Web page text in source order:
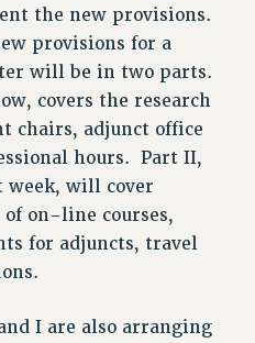
AND ADVISORS
PROGRAM
CELEBRATION
the new provisions.
provisions for a
will be in two parts.
covers the research
chairs, adjunct office
hours. Part II,
will cover
of on-line courses,
for adjuncts, travel
I are also arranging